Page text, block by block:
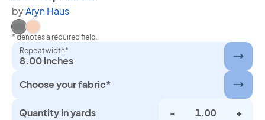
byAryn Haus
Select Mini Stripe Black
Select Mini Stripe Orange
* denotes a required field.
Repeat width*
8.00 inches
Choose your fabric*
Quantity in yards - +